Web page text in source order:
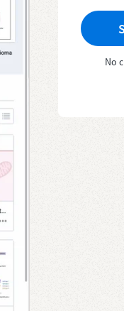
No